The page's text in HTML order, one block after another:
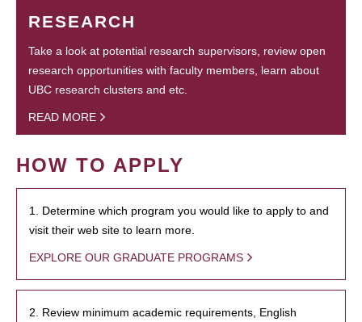
RESEARCH
Take a look at potential research supervisors, review open
research opportunities with faculty members, learn about
UBC research clusters and etc.
READ MORE
HOW TO APPLY
1. Determine which program you would like to apply to and
visit their web site to learn more.
EXPLORE OUR GRADUATE PROGRAMS
2. Review minimum academic requirements, English